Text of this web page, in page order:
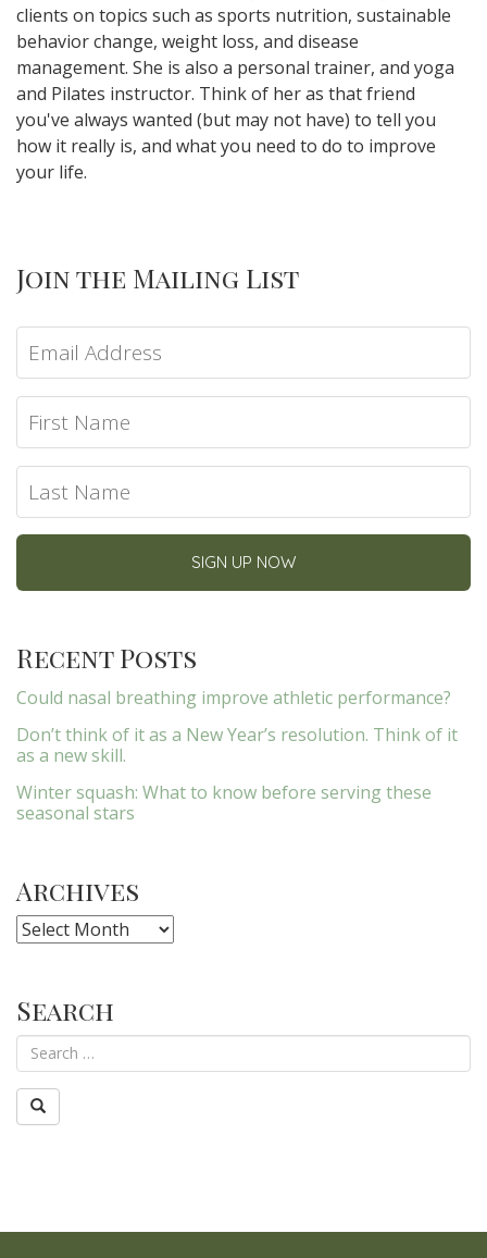
clients on topics such as sports nutrition, sustainable
behavior change, weight loss, and disease
management. She is also a personal trainer, and yoga
and Pilates instructor. Think of her as that friend
you've always wanted (but may not have) to tell you
how it really is, and what you need to do to improve
your life.
Join the Mailing List
Recent Posts
Could nasal breathing improve athletic performance?
Don’t think of it as a New Year’s resolution. Think of it
as a new skill.
Winter squash: What to know before serving these
seasonal stars
Archives
Archives
Search